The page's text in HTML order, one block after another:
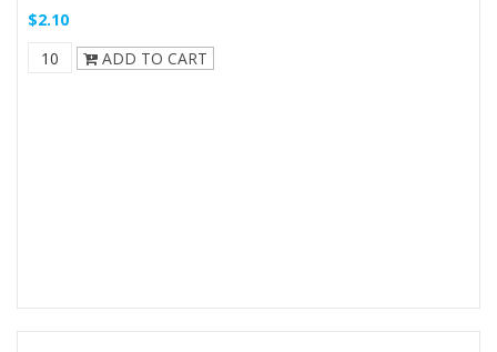
$2.10
ADD TO CART